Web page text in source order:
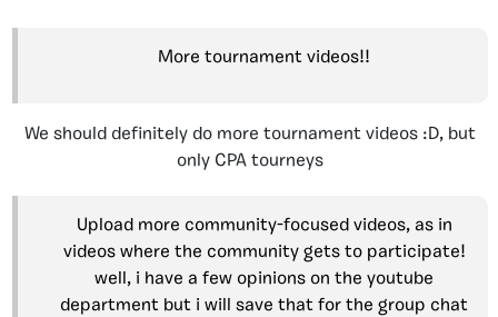
More tournament videos!!
We should definitely do more tournament videos :D, but
only CPA tourneys
Upload more community-focused videos, as in
videos where the community gets to participate!
well, i have a few opinions on the youtube
department but i will save that for the group chat